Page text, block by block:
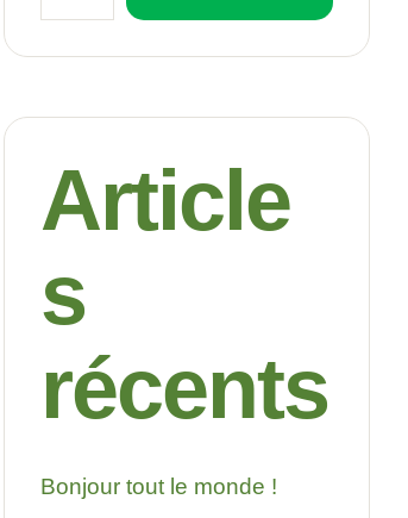
Article
s
récents
Bonjour tout le monde !